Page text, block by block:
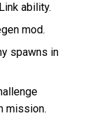
ability.
mod.
spawns in
mission.